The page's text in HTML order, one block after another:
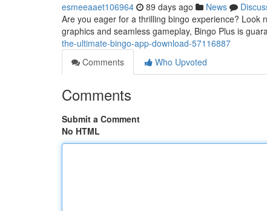
esmeeaaet106964 89 days ago News
Are you eager for a thrilling bingo experience? Look
graphics and seamless gameplay, Bingo Plus is
the-ultimate-bingo-app-download-57116887
Comments
Who Upvoted
Comments
Submit a Comment
No HTML